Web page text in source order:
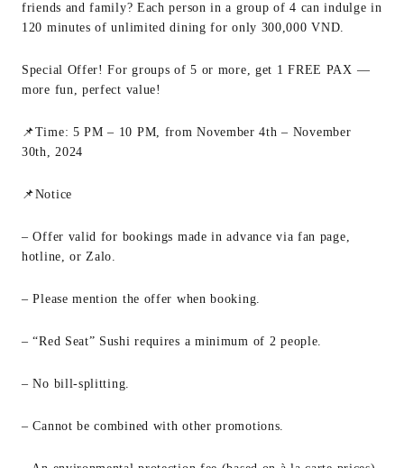
friends and family? Each person in a group of 4 can indulge in
120 minutes of unlimited dining for only 300,000 VND.
Special Offer! For groups of 5 or more, get 1 FREE PAX —
more fun, perfect value!
📌Time: 5 PM – 10 PM, from November 4th – November
30th, 2024
📌Notice
– Offer valid for bookings made in advance via fan page,
hotline, or Zalo.
– Please mention the offer when booking.
– “Red Seat” Sushi requires a minimum of 2 people.
– No bill-splitting.
– Cannot be combined with other promotions.